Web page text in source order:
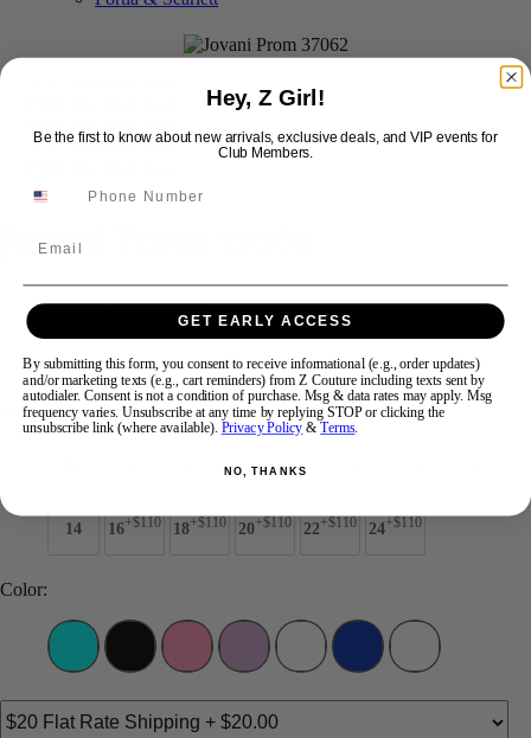
Jovani Prom 37062
Brand:Jovani Prom
Quick Delivery*Quick Delivery
$935
Size:
4 6
14 16+$110 18+$110 20+$110 22+$110 24+$110
Color:
Hey, Z Girl!
Be the first to know about new arrivals, exclusive deals, and VIP events for
Club Members.
GET EARLY ACCESS
By submitting this form, you consent to receive informational (e.g., order updates)
and/or marketing texts (e.g., cart reminders) from Z Couture including texts sent by
autodialer. Consent is not a condition of purchase. Msg & data rates may apply. Msg
frequency varies. Unsubscribe at any time by replying STOP or clicking the
unsubscribe link (where available). Privacy Policy &Terms.
NO, THANKS